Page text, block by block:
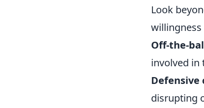
Look
willingness
Off-the-
involved in
disrupting